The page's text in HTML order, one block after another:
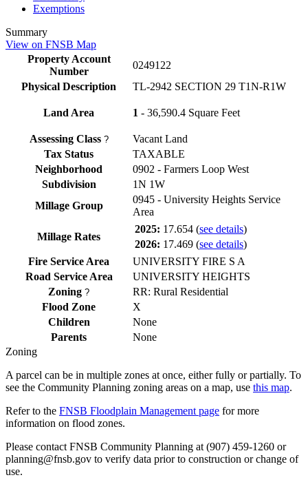
Exemptions
Summary
View on FNSB Map
Property Account
Number
0249122
Physical Description
TL-2942 SECTION 29 T1N-R1W
Land Area 1 - 36,590.4 Square Feet
Assessing Class ?
Vacant Land
Tax Status
TAXABLE
Neighborhood
0902 - Farmers Loop West
Subdivision
1N 1W
Millage Group
0945 - University Heights Service
Area
Millage Rates
2025: 17.654 (see details)
2026: 17.469 (see details)
Fire Service Area
UNIVERSITY FIRE S A
Road Service Area
UNIVERSITY HEIGHTS
Zoning ?
RR: Rural Residential
Flood Zone
X
Children
None
Parents
None
Zoning
A parcel can be in multiple zones at once, either fully or partially. To
see the Community Planning zoning areas on a map, use this map.
Refer to the FNSB Floodplain Management page for more
information on flood zones.
Please contact FNSB Community Planning at (907) 459-1260 or
planning@fnsb.gov to verify data prior to construction or change of
use.